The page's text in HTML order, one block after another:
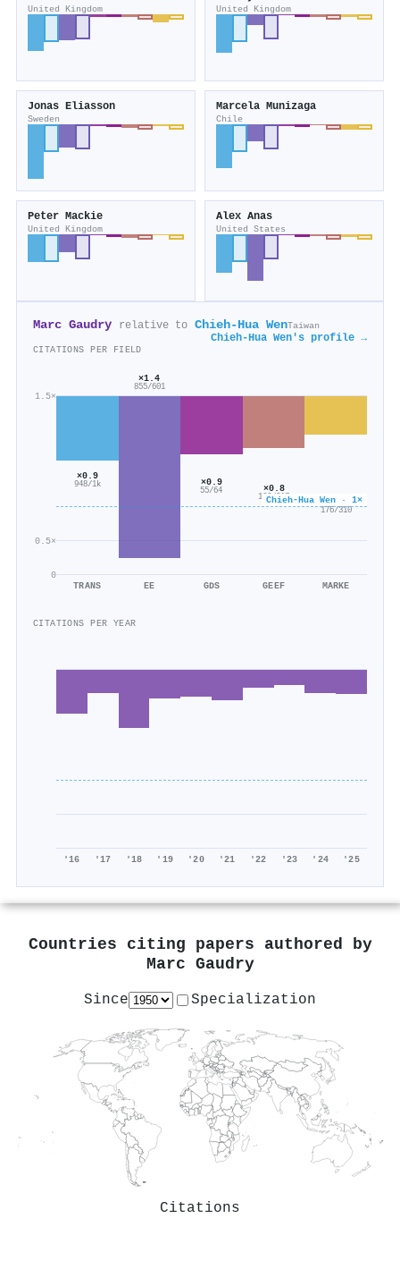
United Kingdom United Kingdom
Jonas Eliasson
Sweden
Marcela Munizaga
Chile
Peter Mackie
United Kingdom
Alex Anas
United States
Marc Gaudry relative to Chieh-Hua WenTaiwan
Chieh-Hua Wen's profile →
CITATIONS PER FIELD
0
0.5×
1.5×
Chieh-Hua Wen · 1×
×0.9
948/1k
TRANS
×1.4
855/601
EE
×0.9
55/64
GDS
×0.8
166/217
GEEF
×0.6
176/310
MARKE
CITATIONS PER YEAR
'16 '17 '18 '19 '20 '21 '22 '23 '24 '25
Countries citing papers authored by
Marc Gaudry
Since Specialization
Citations